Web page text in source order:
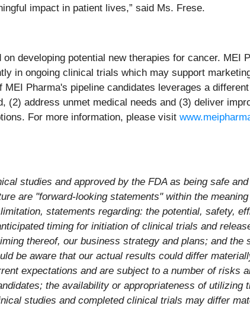
impact in patient lives,” said Ms. Frese.
developing potential new therapies for cancer. MEI
in ongoing clinical trials which may support
Pharma's pipeline candidates leverages a
address unmet medical needs and (3) deliver
For more information, please visit
studies and approved by the FDA as being safe
are "forward-looking statements" within the
statements regarding: the potential, safety,
timing for initiation of clinical trials and
thereof, our business strategy and plans; and the
be aware that our actual results could differ
expectations and are subject to a number of risks
the availability or appropriateness of utilizing
studies and completed clinical trials may differ